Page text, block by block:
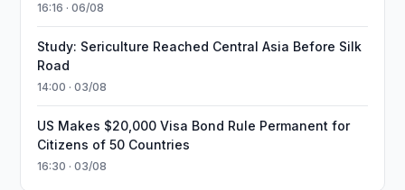
16:16 · 06/08
Study: Sericulture Reached Central Asia Before Silk
Road
14:00 · 03/08
US Makes $20,000 Visa Bond Rule Permanent for
Citizens of 50 Countries
16:30 · 03/08